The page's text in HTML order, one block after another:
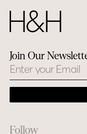
Join Our
Email
Footer
Follow